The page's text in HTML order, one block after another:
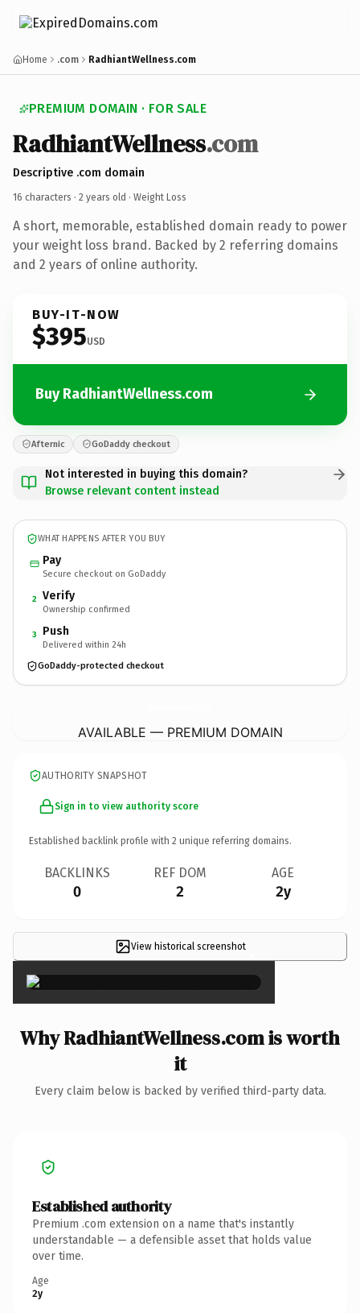
Home .com RadhiantWellness.com
PREMIUM DOMAIN · FOR SALE
RadhiantWellness.com
Descriptive .com domain
16 characters · 2 years old · Weight Loss
A short, memorable, established domain ready to power
your weight loss brand. Backed by 2 referring domains
and 2 years of online authority.
BUY-IT-NOW
$395USD
Buy RadhiantWellness.com
Afternic GoDaddy checkout
Not interested in buying this domain?
Browse relevant content instead
WHAT HAPPENS AFTER YOU BUY
Pay
Secure checkout on GoDaddy
2 Verify
Ownership confirmed
3 Push
Delivered within 24h
GoDaddy-protected checkout
AVAILABLE — PREMIUM DOMAIN
AUTHORITY SNAPSHOT
Sign in to view authority score
Established backlink profile with 2 unique referring domains.
BACKLINKS
0
REF DOM
2
AGE
2y
View historical screenshot×
Why RadhiantWellness.com is worth
it
Every claim below is backed by verified third-party data.
Established authority
Premium .com extension on a name that's instantly
understandable — a defensible asset that holds value
over time.
Age
2y